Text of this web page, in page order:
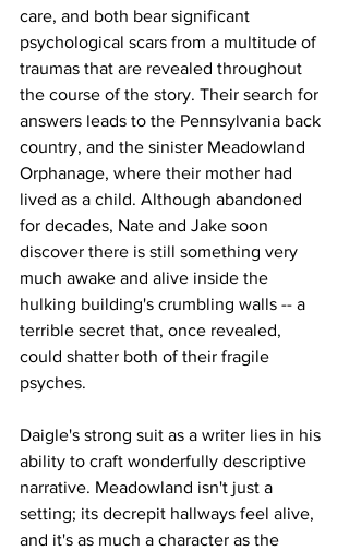
care, and both bear significant
psychological scars from a multitude of
traumas that are revealed throughout
the course of the story. Their search for
answers leads to the Pennsylvania back
country, and the sinister Meadowland
Orphanage, where their mother had
lived as a child. Although abandoned
for decades, Nate and Jake soon
discover there is still something very
much awake and alive inside the
hulking building's crumbling walls -- a
terrible secret that, once revealed,
could shatter both of their fragile
psyches.
Daigle's strong suit as a writer lies in his
ability to craft wonderfully descriptive
narrative. Meadowland isn't just a
setting; its decrepit hallways feel alive,
and it's as much a character as the